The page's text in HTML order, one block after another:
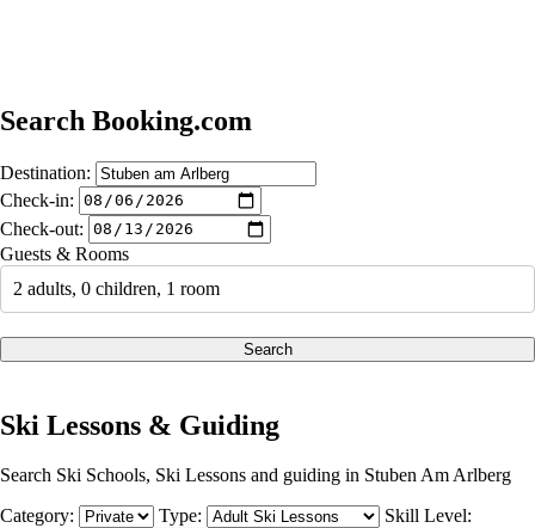
Search Booking.com
Destination:
Check-in:
Check-out:
Guests & Rooms
2 adults, 0 children, 1 room
Search
Ski Lessons & Guiding
Search Ski Schools, Ski Lessons and guiding in Stuben Am Arlberg
Category:
Type: Skill Level: